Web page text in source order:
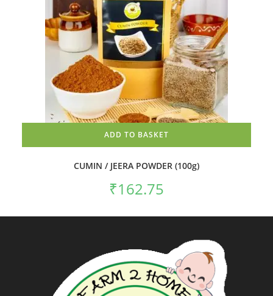
ADD TO BASKET
CUMIN / JEERA POWDER (100g)
₹162.75